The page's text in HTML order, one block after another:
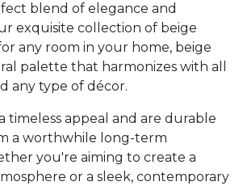
blend of elegance and
exquisite collection of beige
any room in your home, beige
palette that harmonizes with all
any type of décor.
timeless appeal and are durable
a worthwhile long-term
you're aiming to create a
or a sleek, contemporary